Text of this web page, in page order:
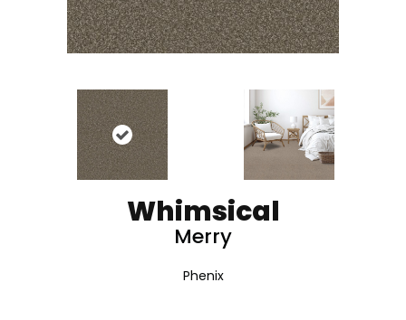
Whimsical
Merry
Phenix